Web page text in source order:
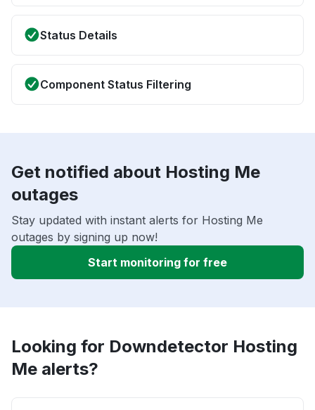
Status Details
Component Status Filtering
Get notified about Hosting Me
outages
Stay updated with instant alerts for Hosting Me
outages by signing up now!
Start monitoring for free
Looking for Downdetector Hosting
Me alerts?